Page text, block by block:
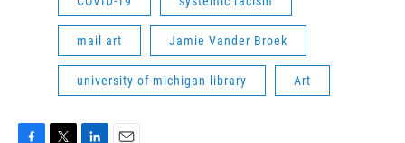
mail art Jamie Vander Broek
university of michigan library Art